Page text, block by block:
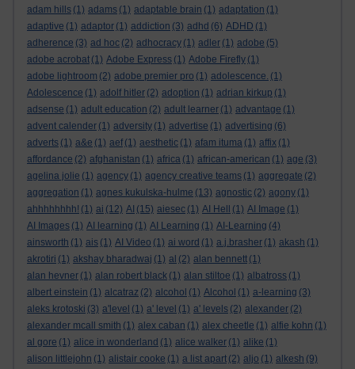
adam hills (1) adams (1) adaptable brain (1) adaptation (1)
adaptive (1) adaptor (1) addiction (3) adhd (6) ADHD (1)
adherence (3) ad hoc (2) adhocracy (1) adler (1) adobe (5)
adobe acrobat (1) Adobe Express (1) Adobe Firefly (1)
adobe lightroom (2) adobe premier pro (1) adolescence. (1)
Adolescence (1) adolf hitler (2) adoption (1) adrian kirkup (1)
adsense (1) adult education (2) adult learner (1) advantage (1)
advent calender (1) adversity (1) advertise (1) advertising (6)
adverts (1) a&e (1) aef (1) aesthetic (1) afam ituma (1) affix (1)
affordance (2) afghanistan (1) africa (1) african-american (1) age (3)
agelina jolie (1) agency (1) agency creative teams (1) aggregate (2)
aggregation (1) agnes kukulska-hulme (13) agnostic (2) agony (1)
ahhhhhhhh! (1) ai (12) AI (15) aiesec (1) AI Hell (1) AI Image (1)
AI Images (1) AI learning (1) AI Learning (1) AI-Learning (4)
ainsworth (1) ais (1) AI Video (1) ai word (1) a.j.brasher (1) akash (1)
akrotiri (1) akshay bharadwaj (1) al (2) alan bennett (1)
alan hevner (1) alan robert black (1) alan stiltoe (1) albatross (1)
albert einstein (1) alcatraz (2) alcohol (1) Alcohol (1) a-learning (3)
aleks krotoski (3) a'level (1) a' level (1) a' levels (2) alexander (2)
alexander mcall smith (1) alex caban (1) alex cheetle (1) alfie kohn (1)
al gore (1) alice in wonderland (1) alice walker (1) alike (1)
alison littlejohn (1) alistair cooke (1) a list apart (2) aljo (1) alkesh (9)